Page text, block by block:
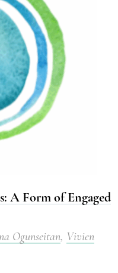
A Form of Engaged
Ogunseitan, Vivien